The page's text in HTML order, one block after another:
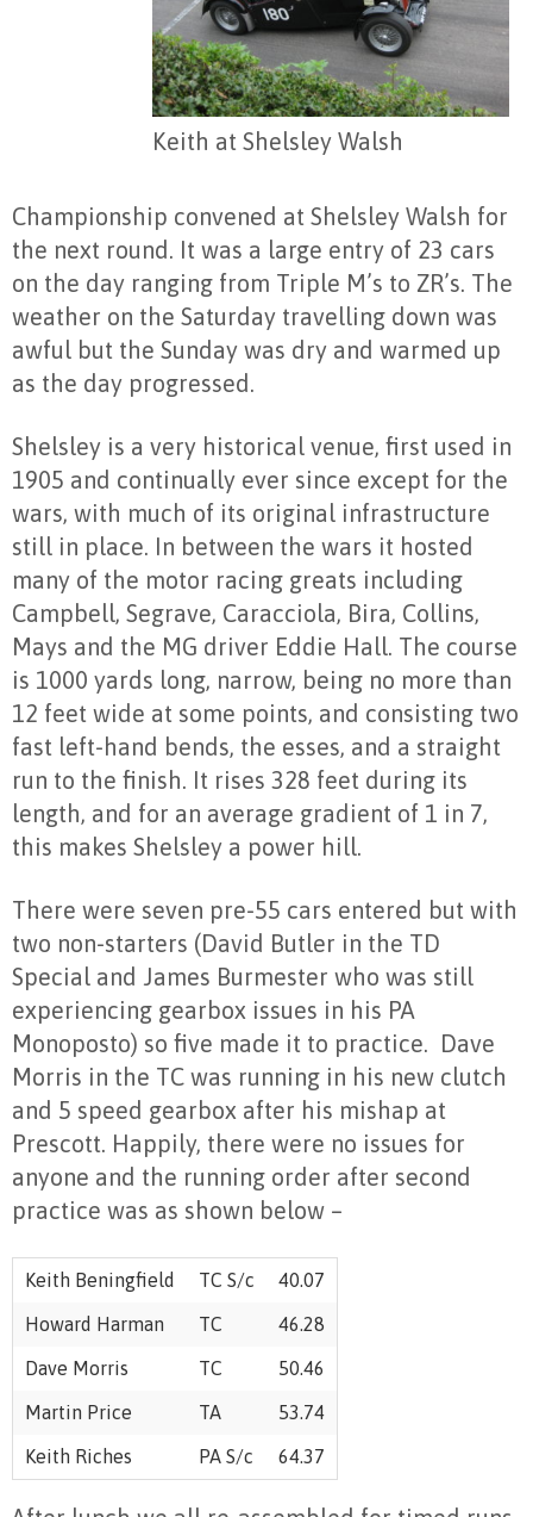
Keith at Shelsley Walsh
Championship convened at Shelsley Walsh for
the next round. It was a large entry of 23 cars
on the day ranging from Triple M’s to ZR’s. The
weather on the Saturday travelling down was
awful but the Sunday was dry and warmed up
as the day progressed.
Shelsley is a very historical venue, first used in
1905 and continually ever since except for the
wars, with much of its original infrastructure
still in place. In between the wars it hosted
many of the motor racing greats including
Campbell, Segrave, Caracciola, Bira, Collins,
Mays and the MG driver Eddie Hall. The course
is 1000 yards long, narrow, being no more than
12 feet wide at some points, and consisting two
fast left-hand bends, the esses, and a straight
run to the finish. It rises 328 feet during its
length, and for an average gradient of 1 in 7,
this makes Shelsley a power hill.
There were seven pre-55 cars entered but with
two non-starters (David Butler in the TD
Special and James Burmester who was still
experiencing gearbox issues in his PA
Monoposto) so five made it to practice. Dave
Morris in the TC was running in his new clutch
and 5 speed gearbox after his mishap at
Prescott. Happily, there were no issues for
anyone and the running order after second
practice was as shown below –
Keith Beningfield TC S/c 40.07
Howard Harman TC 46.28
Dave Morris TC 50.46
Martin Price TA 53.74
Keith Riches PA S/c 64.37